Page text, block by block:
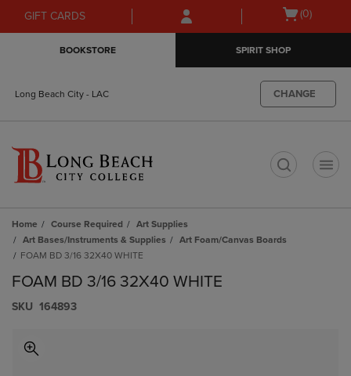
Skip
to
Skip
to
menu
GIFT CARDS
Open
(0)
BOOKSTORE SPIRIT SHOP
Long Beach City - LAC CHANGE
Home Course Required
Art Supplies
Art Bases/Instruments & Supplies
Art Foam/Canvas Boards
FOAM BD 3/16 32X40 WHITE
FOAM BD 3/16 32X40 WHITE
S​K​U 164893